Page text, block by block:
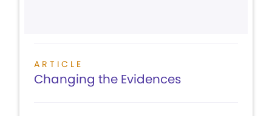
ARTICLE
Changing the Evidences